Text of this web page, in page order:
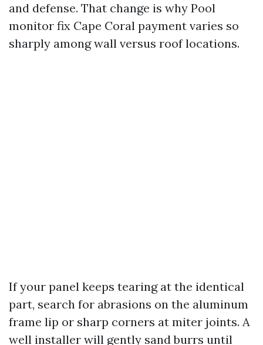
and defense. That change is why Pool
monitor fix Cape Coral payment varies so
sharply among wall versus roof locations.
If your panel keeps tearing at the identical
part, search for abrasions on the aluminum
frame lip or sharp corners at miter joints. A
well installer will gently sand burrs until